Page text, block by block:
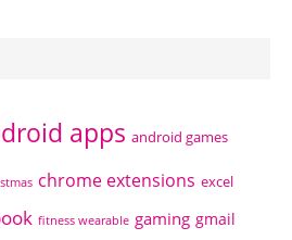
apps android games
chrome extensions excel
fitness wearable gaming gmail